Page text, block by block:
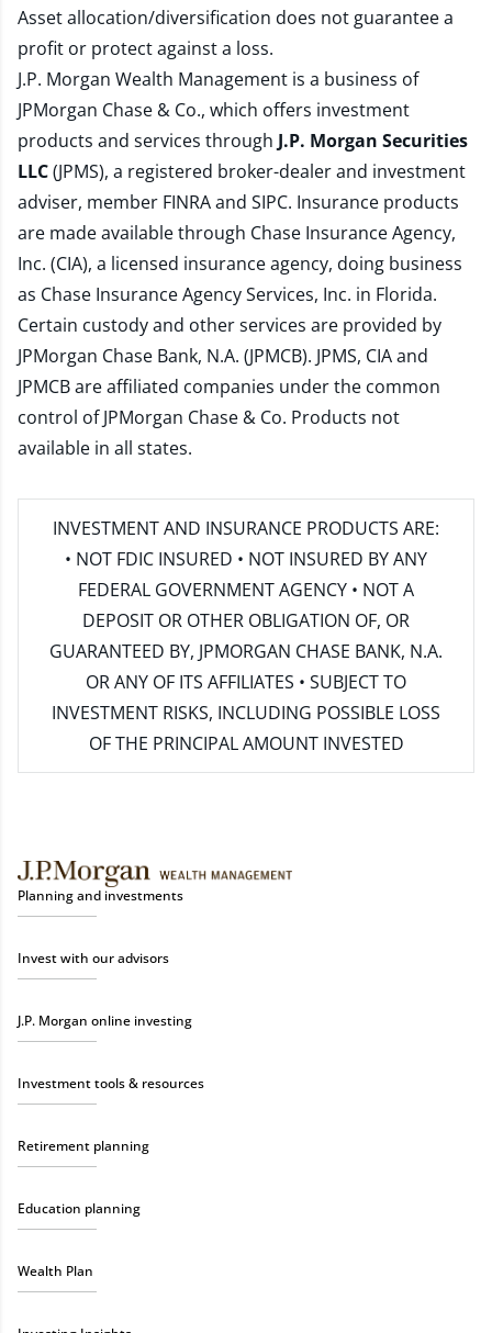
Asset allocation/diversification does not guarantee a
profit or protect against a loss.
J.P. Morgan Wealth Management is a business of
JPMorgan Chase & Co., which offers investment
products and services through J.P. Morgan Securities
LLC(JPMS), a registered broker-dealer and investment
adviser, member FINRAand SIPC. Insurance products
are made available through Chase Insurance Agency,
Inc. (CIA), a licensed insurance agency, doing business
as Chase Insurance Agency Services, Inc. in Florida.
Certain custody and other services are provided by
JPMorgan Chase Bank, N.A. (JPMCB). JPMS, CIA and
JPMCB are affiliated companies under the common
control of JPMorgan Chase & Co. Products not
available in all states.
INVESTMENT AND INSURANCE PRODUCTS ARE:
• NOT FDIC INSURED • NOT INSURED BY ANY
FEDERAL GOVERNMENT AGENCY • NOT A
DEPOSIT OR OTHER OBLIGATION OF, OR
GUARANTEED BY, JPMORGAN CHASE BANK, N.A.
OR ANY OF ITS AFFILIATES • SUBJECT TO
INVESTMENT RISKS, INCLUDING POSSIBLE LOSS
OF THE PRINCIPAL AMOUNT INVESTED
Planning and investments
Invest with our advisors
J.P. Morgan online investing
Investment tools & resources
Retirement planning
Education planning
Wealth Plan